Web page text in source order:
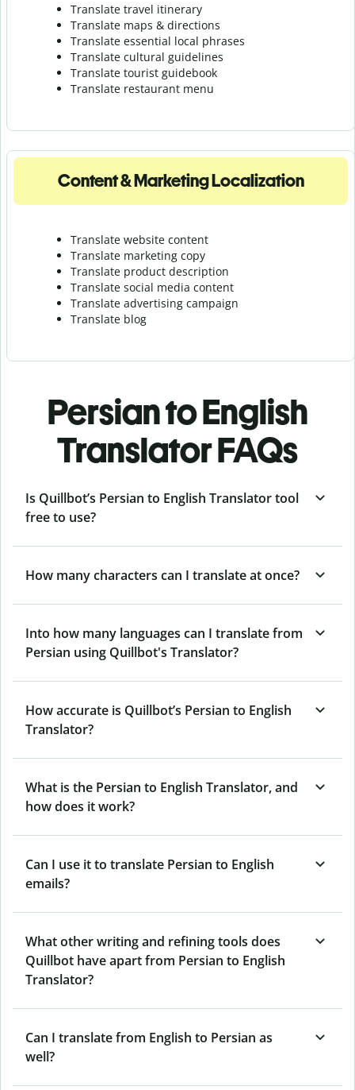
Translate travel itinerary
Translate maps & directions
Translate essential local phrases
Translate cultural guidelines
Translate tourist guidebook
Translate restaurant menu
Content & Marketing Localization
Translate website content
Translate marketing copy
Translate product description
Translate social media content
Translate advertising campaign
Translate blog
Persian to English
Translator FAQs
Is Quillbot’s Persian to English Translator tool
free to use?
How many characters can I translate at once?
Into how many languages can I translate from
Persian using Quillbot's Translator?
How accurate is Quillbot’s Persian to English
Translator?
What is the Persian to English Translator, and
how does it work?
Can I use it to translate Persian to English
emails?
What other writing and refining tools does
Quillbot have apart from Persian to English
Translator?
Can I translate from English to Persian as
well?